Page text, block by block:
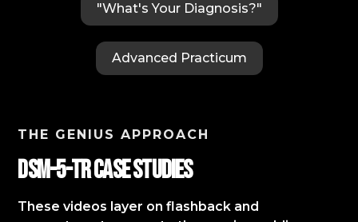
"What's Your Diagnosis?"
Advanced Practicum
THE GENIUS APPROACH
DSM-5-TR Case StudIES
These videos layer on flashback and